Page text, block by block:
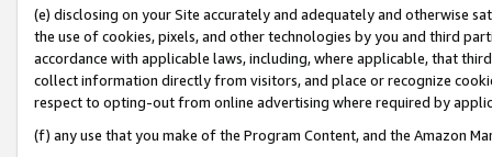
(e) disclosing on your Site accurately and adequately and otherwise
the use of cookies, pixels, and other technologies by you and third
accordance with applicable laws, including, where applicable, that
collect information directly from visitors, and place or recognize
respect to opting-out from online advertising where required by
(f) any use that you make of the Program Content, and the Amazon